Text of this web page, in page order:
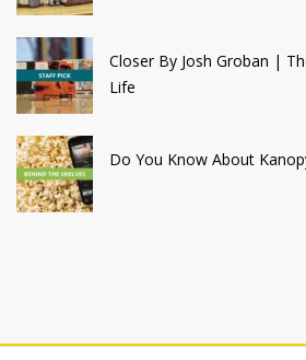
Closer By Josh Groban |
Life
Do You Know About